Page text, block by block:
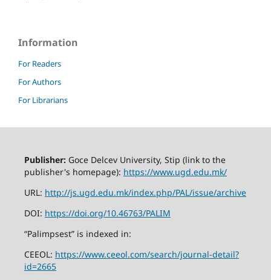
Information
For Readers
For Authors
For Librarians
Publisher:Goce Delcev University, Stip (link to the
publisher's homepage): https://www.ugd.edu.mk/
URL: http://js.ugd.edu.mk/index.php/PAL/issue/archive
DOI: https://doi.org/10.46763/PALIM
“Palimpsest” is indexed in:
CEEOL: https://www.ceeol.com/search/journal-detail?
id=2665